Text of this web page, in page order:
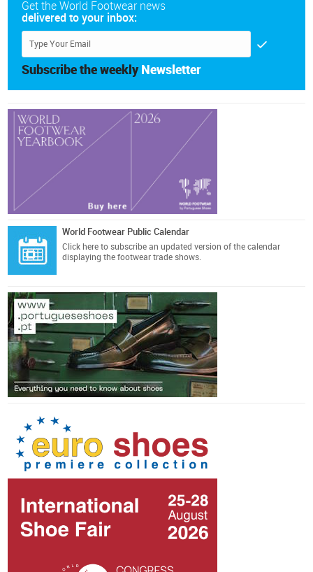
Get the World Footwear news
delivered to your inbox:
Subscribe the weekly Newsletter
World Footwear Public Calendar
Click here to subscribe an updated version of the calendar
displaying the footwear trade shows.